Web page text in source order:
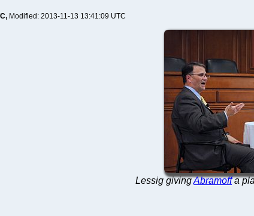
Modified: 2013-11-13 13:41:09 UTC
Lessig givingAbramoffa